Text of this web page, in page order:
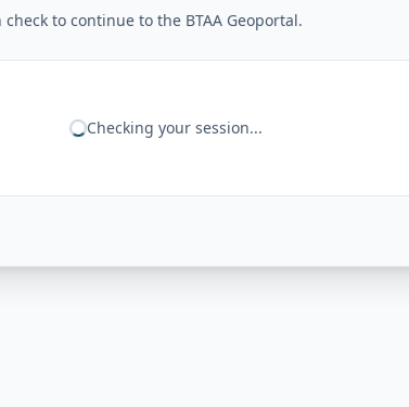
to continue to the BTAA Geoportal.
Checking your session...